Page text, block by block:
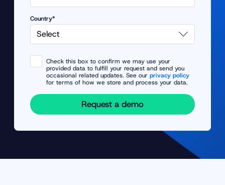
Country*
Check this box to confirm we may use your
provided data to fulfill your request and send you
occasional related updates. See our privacy policy
for terms of how we store and process your data.
Request a demo